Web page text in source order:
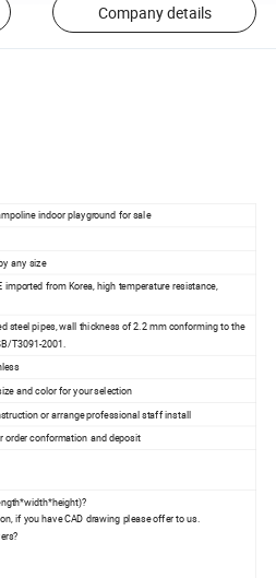
Company details
indoor playground for sale
any size
imported from Korea, high temperature resistance,
steel pipes, wall thickness of 2.2 mm conforming to the
T3091-2001.
and color for your selection
or arrange professional staff install
order conformation and deposit
if you have CAD drawing please offer to us.